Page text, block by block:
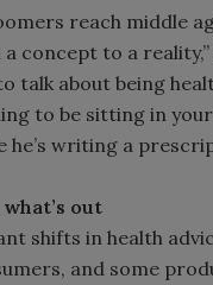
reach middle
concept to a reality,”
talk about being
to be sitting in
he’s writing a
out
shifts in health
and some